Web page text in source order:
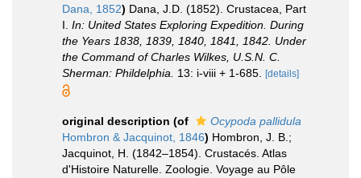
Dana, 1852) Dana, J.D. (1852). Crustacea, Part
I. In: United States Exploring Expedition. During
the Years 1838, 1839, 1840, 1841, 1842. Under
the Command of Charles Wilkes, U.S.N. C.
Sherman: Phildelphia.
13: i-viii + 1-685. [details]
original description (of
Ocypoda pallidula
Hombron & Jacquinot, 1846) Hombron, J. B.;
Jacquinot, H. (1842–1854). Crustacés. Atlas
d'Histoire Naturelle. Zoologie. Voyage au Pôle